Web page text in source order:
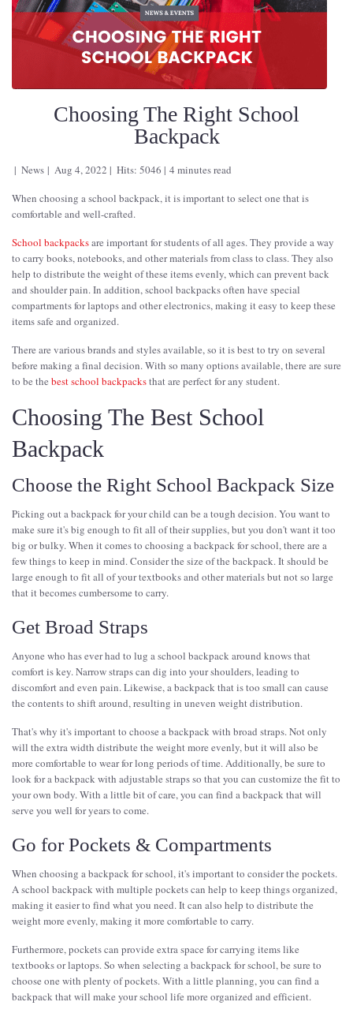
Choosing The Right School
Backpack
News Aug 4, 2022 Hits: 5046
4 minutes read
When choosing a school backpack, it is important to select one that is
comfortable and well-crafted.
School backpacksare important for students of all ages. They provide a way
to carry books, notebooks, and other materials from class to class. They also
help to distribute the weight of these items evenly, which can prevent back
and shoulder pain. In addition, school backpacks often have special
compartments for laptops and other electronics, making it easy to keep these
items safe and organized.
There are various brands and styles available, so it is best to try on several
before making a final decision. With so many options available, there are sure
to be the best school backpacksthat are perfect for any student.
Choosing The Best School
Backpack
Choose the Right School Backpack Size
Picking out a backpack for your child can be a tough decision. You want to
make sure it's big enough to fit all of their supplies, but you don't want it too
big or bulky. When it comes to choosing a backpack for school, there are a
few things to keep in mind. Consider the size of the backpack. It should be
large enough to fit all of your textbooks and other materials but not so large
that it becomes cumbersome to carry.
Get Broad Straps
Anyone who has ever had to lug a school backpack around knows that
comfort is key. Narrow straps can dig into your shoulders, leading to
discomfort and even pain. Likewise, a backpack that is too small can cause
the contents to shift around, resulting in uneven weight distribution.
That's why it's important to choose a backpack with broad straps. Not only
will the extra width distribute the weight more evenly, but it will also be
more comfortable to wear for long periods of time. Additionally, be sure to
look for a backpack with adjustable straps so that you can customize the fit to
your own body. With a little bit of care, you can find a backpack that will
serve you well for years to come.
Go for Pockets & Compartments
When choosing a backpack for school, it's important to consider the pockets.
A school backpack with multiple pockets can help to keep things organized,
making it easier to find what you need. It can also help to distribute the
weight more evenly, making it more comfortable to carry.
Furthermore, pockets can provide extra space for carrying items like
textbooks or laptops. So when selecting a backpack for school, be sure to
choose one with plenty of pockets. With a little planning, you can find a
backpack that will make your school life more organized and efficient.